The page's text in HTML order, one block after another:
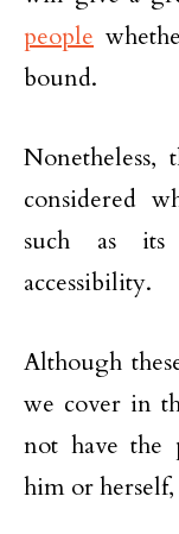
people
bound.
considered
such as its
accessibility.
Although
we cover in
not have the
him or